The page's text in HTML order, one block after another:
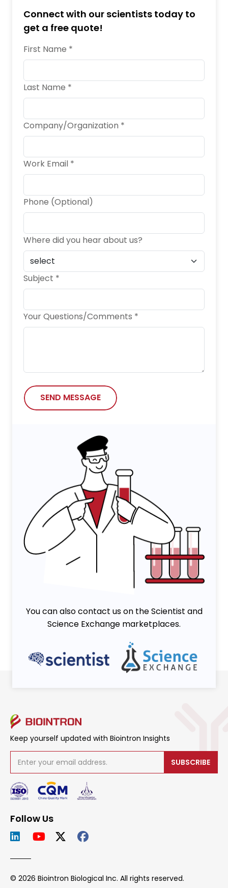
Connect with our scientists today to
get a free quote!
First Name *
Last Name *
Company/Organization *
Work Email *
Phone (Optional)
Where did you hear about us?
Subject *
Your Questions/Comments *
SEND MESSAGE
You can also contact us on the Scientist and
Science Exchange marketplaces.
Keep yourself updated with Biointron Insights
SUBSCRIBE
Follow Us
© 2026 Biointron Biological Inc. All rights reserved.